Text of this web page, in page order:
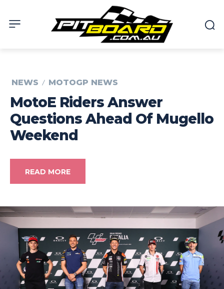
NEWS MOTOGP NEWS
MotoE Riders Answer
Questions Ahead Of Mugello
Weekend
READ MORE